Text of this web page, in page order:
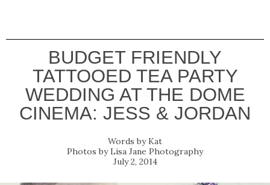
BUDGET FRIENDLY
TATTOOED TEA PARTY
WEDDING AT THE DOME
CINEMA: JESS & JORDAN
Kat
Lisa Jane Photography
July 2, 2014